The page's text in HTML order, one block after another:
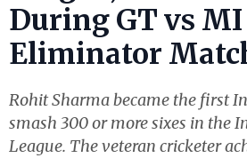
During GT vs MI
Eliminator
Rohit Sharma became the first
smash 300 or more sixes in the
League. The veteran cricketer